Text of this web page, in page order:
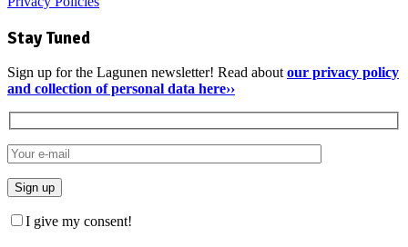
Stay Tuned
Sign up for the Lagunen newsletter! Read about our privacy policy
and collection of personal data here››
I give my consent!